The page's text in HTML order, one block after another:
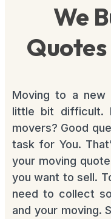
We
Moving to a
little bit difficult.
movers? Good
task for You.
your moving
you want to sell.
need to collect
and your moving.